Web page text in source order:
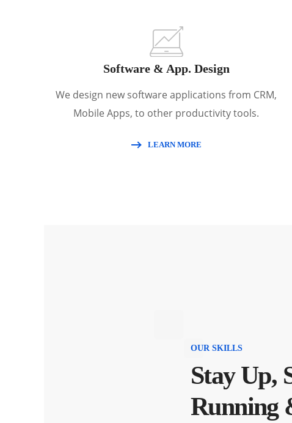
Software & App. Design
We design new software applications from CRM,
Mobile Apps, to other productivity tools.
LEARN MORE
OUR SKILLS
Stay Up,
Running